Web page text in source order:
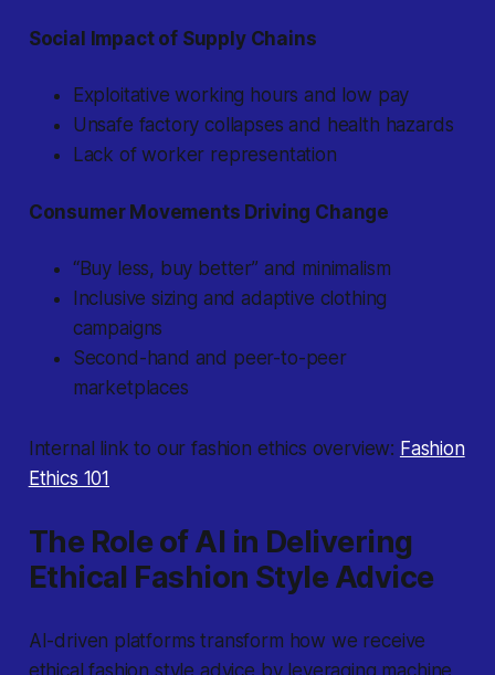
Social Impact of Supply Chains
Exploitative working hours and low pay
Unsafe factory collapses and health hazards
Lack of worker representation
Consumer Movements Driving Change
“Buy less, buy better” and minimalism
Inclusive sizing and adaptive clothing
campaigns
Second-hand and peer-to-peer
marketplaces
Internal link to our fashion ethics overview: Fashion
Ethics 101
The Role of AI in Delivering
Ethical Fashion Style Advice
AI-driven platforms transform how we receive